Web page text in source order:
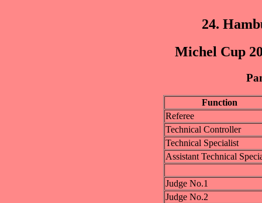
24.
Michel Cup
Function
Referee
Technical Controller
Technical Specialist
Assistant Technical
Judge No.1
Judge No.2